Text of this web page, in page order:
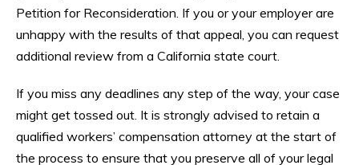
Petition for Reconsideration. If you or your employer are
unhappy with the results of that appeal, you can request
additional review from a California state court.
If you miss any deadlines any step of the way, your case
might get tossed out. It is strongly advised to retain a
qualified workers’ compensation attorney at the start of
the process to ensure that you preserve all of your legal